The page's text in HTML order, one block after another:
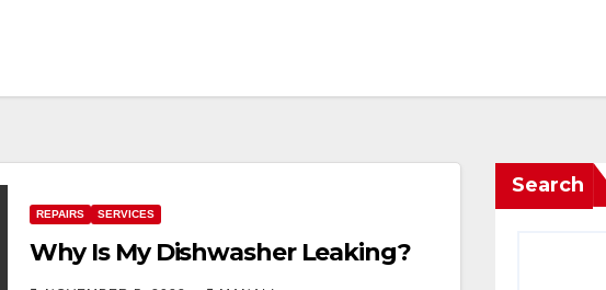
REPAIRS SERVICES
Why Is My Dishwasher Leaking?
Search